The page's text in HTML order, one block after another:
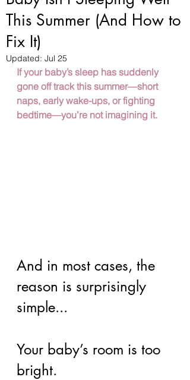
This Summer (And How to
Fix It)
Updated: Jul 25
If your baby’s sleep has suddenly
gone off track this summer—short
naps, early wake-ups, or fighting
bedtime—you’re not imagining it.
And in most cases, the
reason is surprisingly
simple...
Your baby’s room is too
bright.